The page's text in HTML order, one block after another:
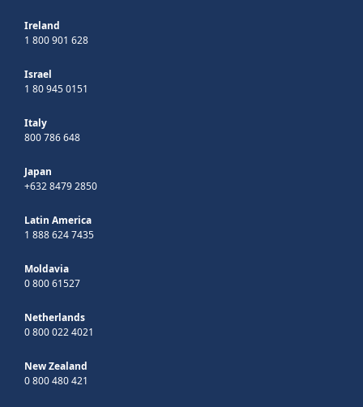
Ireland
1 800 901 628
Israel
1 80 945 0151
Italy
800 786 648
Japan
+632 8479 2850
Latin America
1 888 624 7435
Moldavia
0 800 61527
Netherlands
0 800 022 4021
New Zealand
0 800 480 421